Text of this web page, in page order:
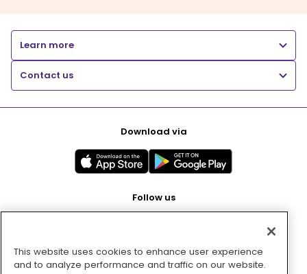
Learn more
Contact us
Download via
Follow us
Pay with
This website uses cookies to enhance user experience
and to analyze performance and traffic on our website.